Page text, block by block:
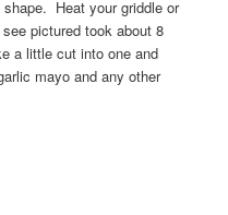
Heat your griddle or
pictured took about 8
a little cut into one and
mayo and any other